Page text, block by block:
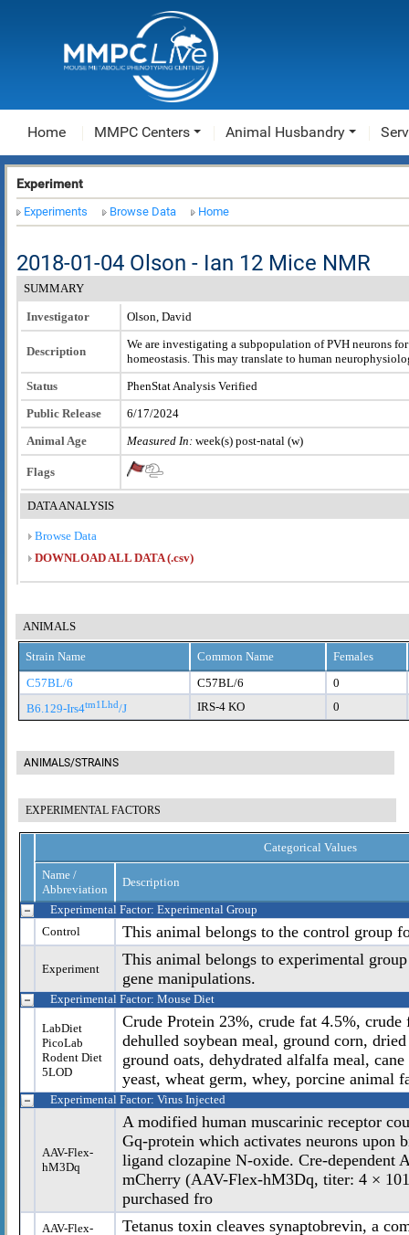
Home MMPC Centers Animal Husbandry
Experiment
Experiments Browse Data Home
2018-01-04 Olson - Ian 12 Mice NMR
SUMMARY
Investigator Olson, David
Description
We are investigating a subpopulation of PVH neurons
homeostasis. This may translate to human
Status
PhenStat Analysis Verified
Public Release
6/17/2024
Animal Age
Measured In: week(s) post-natal (w)
Flags
DATA ANALYSIS
Browse Data
DOWNLOAD ALL DATA (.csv)
ANIMALS
Strain Name Common Name
Females
C57BL/6
C57BL/6
0
B6.129-Irs4tm1Lhd/J IRS-4 KO 0
ANIMALS/STRAINS
EXPERIMENTAL FACTORS
Categorical Values
Name /
Abbreviation
Description
Experimental Factor: Experimental Group
Control
This animal belongs to the control group
Experiment
This animal belongs to experimental
gene manipulations.
Experimental Factor: Mouse Diet
LabDiet
PicoLab
Rodent Diet
5LOD
Crude Protein 23%, crude fat 4.5%,
dehulled soybean meal, ground corn,
ground oats, dehydrated alfalfa meal,
yeast, wheat germ, whey, porcine animal
Experimental Factor: Virus Injected
AAV-Flex-
hM3Dq
A modified human muscarinic receptor
Gq-protein which activates neurons upon
ligand clozapine N-oxide. Cre-dependent
mCherry (AAV-Flex-hM3Dq, titer: 4 ×
purchased fro
AAV-Flex-
Tetanus toxin cleaves synaptobrevin, a